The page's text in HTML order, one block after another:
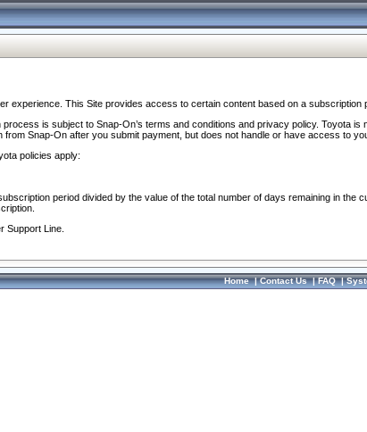
experience. This Site provides access to certain content based on a subscription
is subject to Snap-On’s terms and conditions and privacy policy. Toyota
Snap-On after you submit payment, but does not handle or have access to
policies apply:
period divided by the value of the total number of days remaining in the
Support Line.
Home|Contact Us|FAQ|